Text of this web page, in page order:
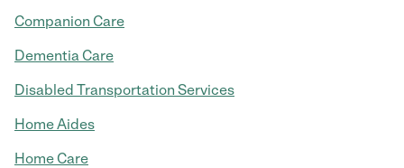
Companion Care
Dementia Care
Disabled Transportation Services
Home Aides
Home Care